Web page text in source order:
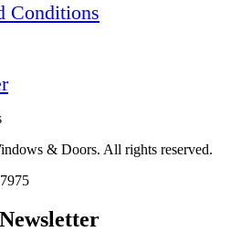
Conditions
& Doors. All rights reserved.